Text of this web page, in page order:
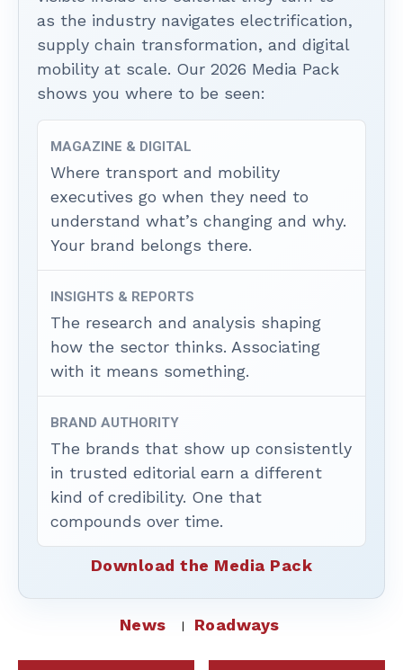
as the industry navigates electrification,
supply chain transformation, and digital
mobility at scale. Our 2026 Media Pack
shows you where to be seen:
MAGAZINE & DIGITAL
Where transport and mobility
executives go when they need to
understand what’s changing and why.
Your brand belongs there.
INSIGHTS & REPORTS
The research and analysis shaping
how the sector thinks. Associating
with it means something.
BRAND AUTHORITY
The brands that show up consistently
in trusted editorial earn a different
kind of credibility. One that
compounds over time.
Download the Media Pack
News Roadways